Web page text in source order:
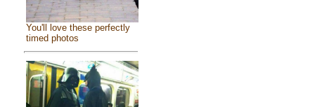
You'll love these perfectly
timed photos